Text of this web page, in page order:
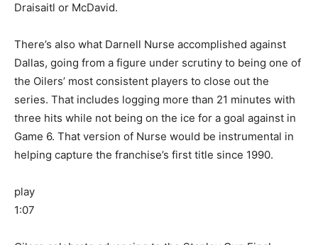
Draisaitl or McDavid.
There’s also what Darnell Nurse accomplished against
Dallas, going from a figure under scrutiny to being one of
the Oilers’ most consistent players to close out the
series. That includes logging more than 21 minutes with
three hits while not being on the ice for a goal against in
Game 6. That version of Nurse would be instrumental in
helping capture the franchise’s first title since 1990.
play
1:07